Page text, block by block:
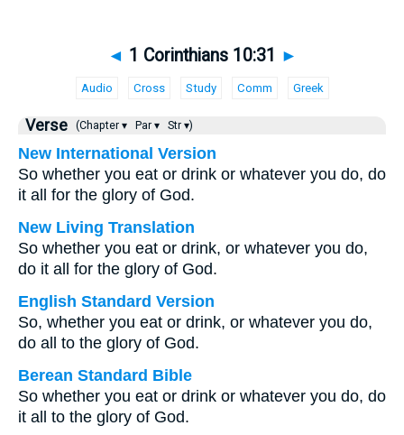
◄ 1 Corinthians 10:31 ►
Audio Cross Study Comm Greek
Verse (Chapter ▾ Par ▾ Str ▾)
New International Version
So whether you eat or drink or whatever you do, do
it all for the glory of God.
New Living Translation
So whether you eat or drink, or whatever you do,
do it all for the glory of God.
English Standard Version
So, whether you eat or drink, or whatever you do,
do all to the glory of God.
Berean Standard Bible
So whether you eat or drink or whatever you do, do
it all to the glory of God.